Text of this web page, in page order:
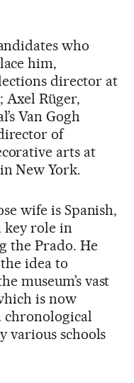
who
him,
director at
Axel Rüger,
Van Gogh
of
arts at
New York.
wife is Spanish,
key role in
the Prado. He
idea to
museum’s vast
is now
various schools